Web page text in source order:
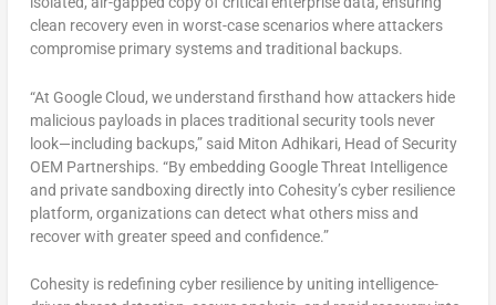
clean recovery even in worst-case scenarios where attackers
compromise primary systems and traditional backups.
“At Google Cloud, we understand firsthand how attackers hide
malicious payloads in places traditional security tools never
look—including backups,” said Miton Adhikari, Head of Security
OEM Partnerships. “By embedding Google Threat Intelligence
and private sandboxing directly into Cohesity’s cyber resilience
platform, organizations can detect what others miss and
recover with greater speed and confidence.”
Cohesity is redefining cyber resilience by uniting intelligence-